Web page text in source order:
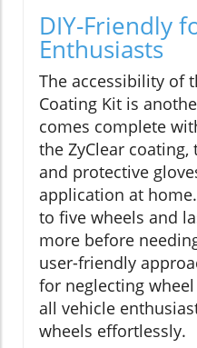
DIY-Friendly
Enthusiasts
The accessibility of
Coating Kit is
comes complete
the ZyClear
and protective
application at
to five wheels and
more before
user-friendly
for neglecting
all vehicle
wheels effortlessly.